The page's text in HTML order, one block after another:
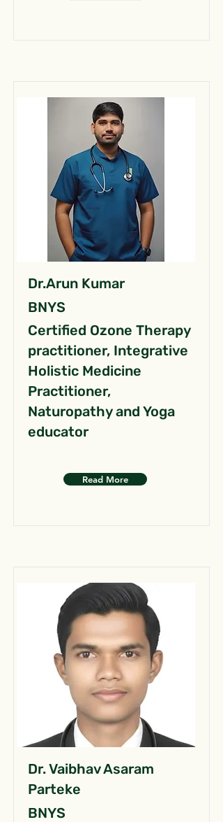
Dr.Arun Kumar
BNYS
Certified Ozone Therapy
practitioner, Integrative
Holistic Medicine
Practitioner,
Naturopathy and Yoga
educator
Read More
Dr. Vaibhav Asaram
Parteke
BNYS